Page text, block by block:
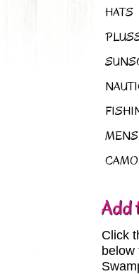
HATS
MENS
CAMO
Add
Click
below